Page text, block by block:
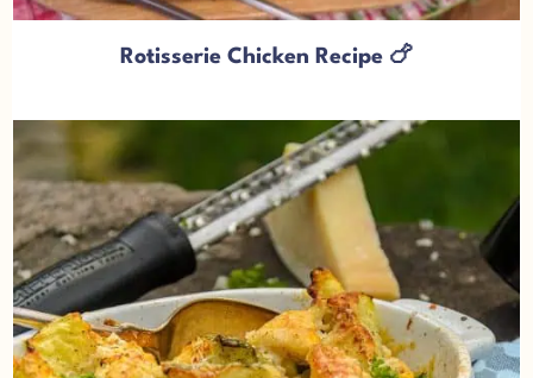
Rotisserie Chicken Recipe 🍗